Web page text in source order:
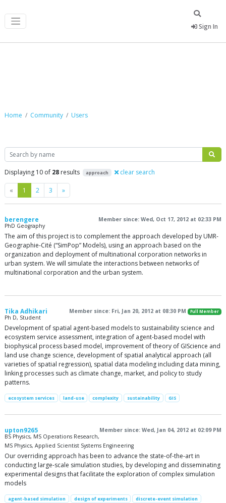
Sign In
Home Community Users
Search
Displaying 10 of 28 results approach clear search
« Previous
1 2 3 »Next
berengere
Member since: Wed, Oct 17, 2012 at 02:33 PM
PhD Geography
The aim of this project is to complement the approach developed by UMR-
Geographie-Cité (“SimPop” Models), using an approach based on the
organization and deployment of multinational corporation networks in
urban system. We will simulate the interactions between networks of
multinational corporation and the urban system.
Tika Adhikari Member since: Fri, Jan 20, 2012 at 08:30 PM Full Member
Ph D, Student
Development of spatial agent-based models to sustainability science and
ecosystem service assessment, integration of agent-based model with
biophysical process based model, improvement of theory of GIScience and
land use change science, development of spatial analytical approach (all
varieties of spatial regression), spatial data modeling including data mining,
linking processes such as climate change, market, and policy to study
patterns.
ecosystem services land-use complexity sustainability GIS
upton9265
Member since: Wed, Jan 04, 2012 at 02:09 PM
BS Physics, MS Operations Research,
MS Physics, Applied Scientist Systems Engineering
Our overriding approach has been to advance the state-of-the-art in
conducting large-scale simulation studies, by developing and disseminating
experimental designs that facilitate the exploration of complex simulation
models
agent-based simulation design of experiments discrete-event simulation